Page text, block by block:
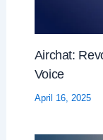
Airchat:
Voice
April 16, 2025